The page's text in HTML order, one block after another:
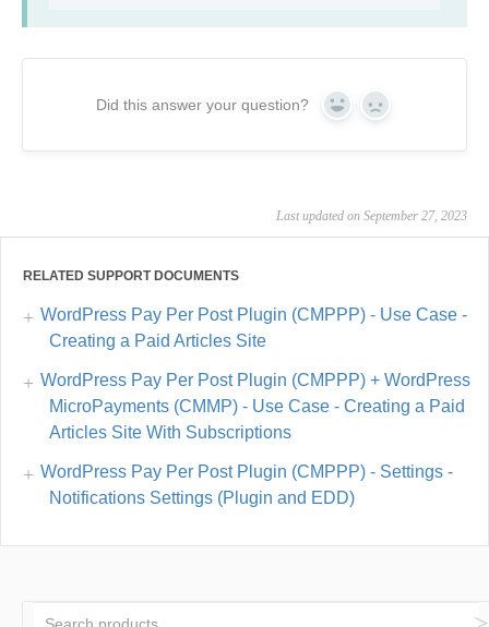
Did this answer your question? Yes No
Last updated on September 27, 2023
RELATED SUPPORT DOCUMENTS
WordPress Pay Per Post Plugin (CMPPP) - Use Case -
Creating a Paid Articles Site
WordPress Pay Per Post Plugin (CMPPP) + WordPress
MicroPayments (CMMP) - Use Case - Creating a Paid
Articles Site With Subscriptions
WordPress Pay Per Post Plugin (CMPPP) - Settings -
Notifications Settings (Plugin and EDD)